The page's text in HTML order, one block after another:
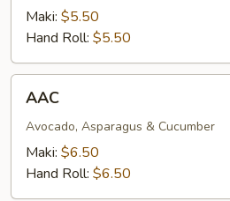
Avocado
Maki: $5.50
Hand Roll: $5.50
AAC
Avocado, Asparagus & Cucumber
Maki: $6.50
Hand Roll: $6.50